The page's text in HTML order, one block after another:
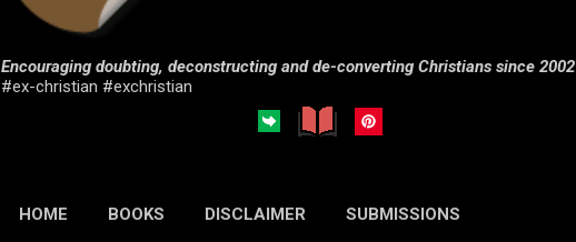
Encouraging doubting, deconstructing and de-converting Christians since 2002
#ex-christian #exchristian
HOME BOOKS DISCLAIMER SUBMISSIONS